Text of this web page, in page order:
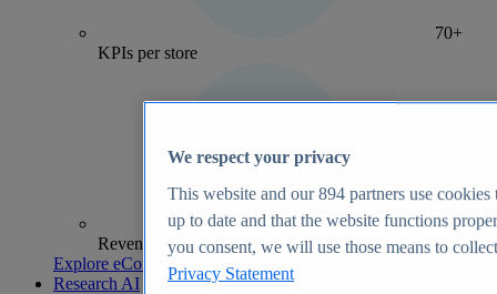
70+
KPIs per store
Revenue analytics and forecasts
Explore eCommerce Insights
Research AI
We respect your privacy
This website and our894 partners use cookies
up to date and that the website functions
you consent, we will use those means to
Privacy Statement